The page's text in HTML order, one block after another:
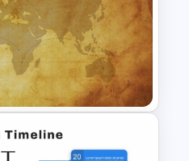
PPT
Slides